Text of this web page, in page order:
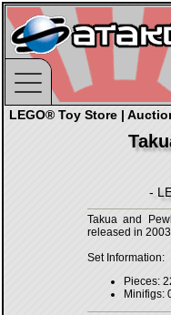
LEGO® Toy Store |
-
Takua and
released in
Set Information:
Pieces:
Minifigs: